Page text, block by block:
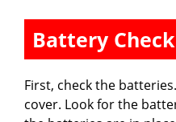
Battery Check
First, check the
cover. Look for the